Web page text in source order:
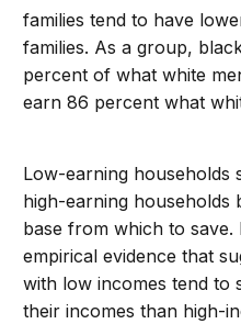
families tend to have
families. As a group,
percent of what white
earn 86 percent what
Low-earning households
high-earning households
base from which to save.
empirical evidence that
with low incomes tend to
their incomes than high-